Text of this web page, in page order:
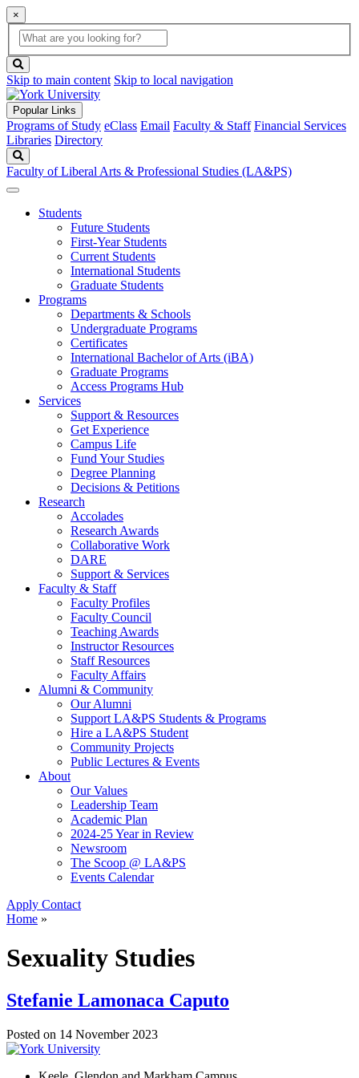
×
Global
Search
search
box
button
Skip to main content Skip to local navigation
Popular Links
Programs of Study eClass Email Faculty & Staff Financial Services
Libraries Directory
Faculty of Liberal Arts & Professional Studies (LA&PS)
Students
Future Students
First-Year Students
Current Students
International Students
Graduate Students
Programs
Departments & Schools
Undergraduate Programs
Certificates
International Bachelor of Arts (iBA)
Graduate Programs
Access Programs Hub
Services
Support & Resources
Get Experience
Campus Life
Fund Your Studies
Degree Planning
Decisions & Petitions
Research
Accolades
Research Awards
Collaborative Work
DARE
Support & Services
Faculty & Staff
Faculty Profiles
Faculty Council
Teaching Awards
Instructor Resources
Staff Resources
Faculty Affairs
Alumni & Community
Our Alumni
Support LA&PS Students & Programs
Hire a LA&PS Student
Community Projects
Public Lectures & Events
About
Our Values
Leadership Team
Academic Plan
2024-25 Year in Review
Newsroom
The Scoop @ LA&PS
Events Calendar
Apply Contact
Home »
Sexuality Studies
Stefanie Lamonaca Caputo
Posted on 14 November 2023